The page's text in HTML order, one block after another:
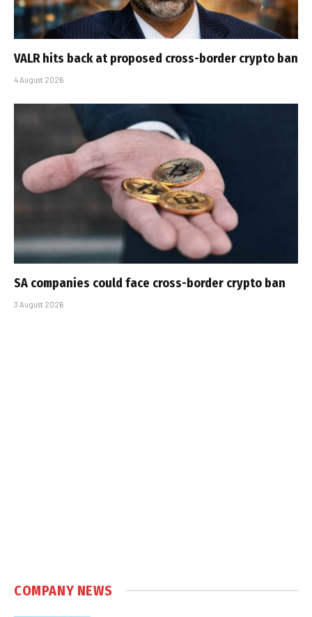
VALR hits back at proposed cross-border crypto ban
4 August 2026
SA companies could face cross-border crypto ban
3 August 2026
COMPANY NEWS